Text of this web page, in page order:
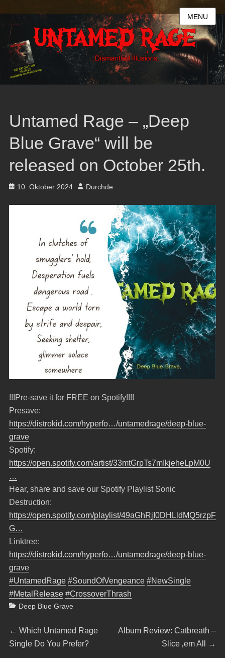
MENU
Untamed Rage – „Deep
Blue Grave“ will be
released on October 25th.
Posted
10. Oktober 2024 Author
Durchde
!!!Pre-save it for FREE on Spotify!!!!
Presave:
https://distrokid.com/hyperfo…/untamedrage/deep-blue-
grave
Spotify:
https://open.spotify.com/artist/33mtGrpTs7mIkjeheLpM0U
…
Hear, share and save our Spotify Playlist Sonic
Destruction:
https://open.spotify.com/playlist/49aGhRjI0DHLldMQ5rzpF
G…
Linktree:
https://distrokid.com/hyperfo…/untamedrage/deep-blue-
grave
#UntamedRage #SoundOfVengeance #NewSingle
#MetalRelease #CrossoverThrash
Categories
Deep Blue Grave
Beitragsnavigation
← Previous
post:
Which Untamed Rage
Single Do You Prefer?
Next
Album Review: Catbreath –
Slice ‚em All
→